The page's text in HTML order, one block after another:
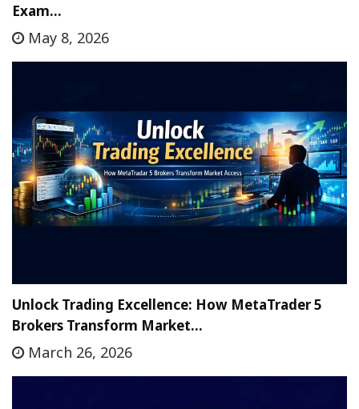
Exam…
May 8, 2026
Unlock Trading Excellence: How MetaTrader 5
Brokers Transform Market…
March 26, 2026